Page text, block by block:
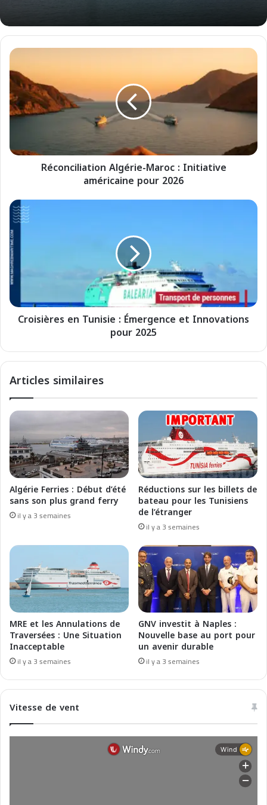
R
é
c
o
n
c
i
o
n
A
l
g
é
r
e
r
c
I
n
t
i
a
i
v
e
m
é
i
c
a
i
n
e
p
o
u
r
2
Réconciliation Algérie-Maroc : Initiative
américaine pour 2026
C
o
i
s
i
è
e
T
n
i
i
:
É
m
e
r
g
e
c
e
t
I
n
n
o
v
a
i
n
s
p
Croisières en Tunisie : Émergence et Innovations
pour 2025
Articles similaires
Algérie Ferries : Début d’été
sans son plus grand ferry
il y a 3 semaines
Réductions sur les billets de
bateau pour les Tunisiens
de l’étranger
il y a 3 semaines
MRE et les Annulations de
Traversées : Une Situation
Inacceptable
il y a 3 semaines
GNV investit à Naples :
Nouvelle base au port pour
un avenir durable
il y a 3 semaines
Vitesse de vent